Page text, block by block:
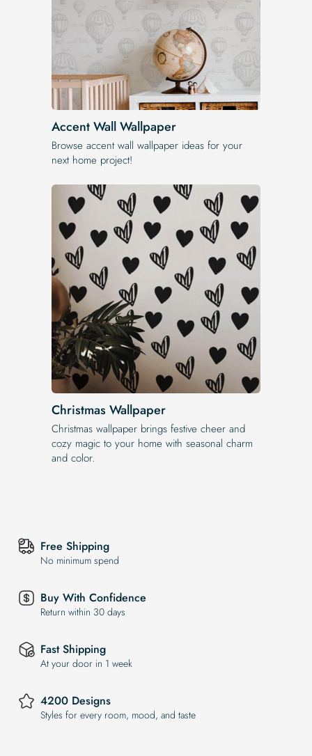
Accent Wall Wallpaper
Browse accent wall wallpaper ideas for your
next home project!
Christmas Wallpaper
Christmas wallpaper brings festive cheer and
cozy magic to your home with seasonal charm
and color.
Free Shipping
No minimum spend
Buy With Confidence
Return within 30 days
Fast Shipping
At your door in 1 week
4200 Designs
Styles for every room, mood, and taste